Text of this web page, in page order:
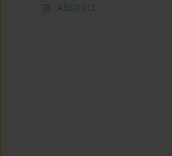
Abstract